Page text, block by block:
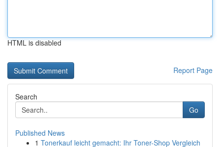
HTML is disabled
Report Page
Search
Go
Published News
1 Tonerkauf leicht gemacht: Ihr Toner-Shop Vergleich